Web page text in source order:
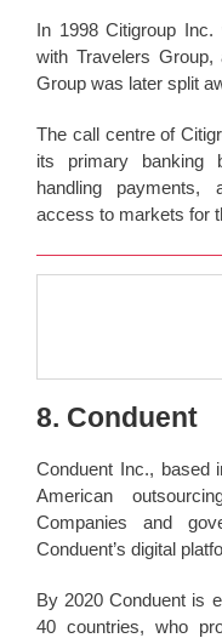
In 1998 Citigroup
with Travelers Group,
Group was later split
The call centre of
its primary banking
handling payments,
access to markets for
8. Conduent
Conduent Inc., based
American
Companies and
Conduent’s digital
By 2020 Conduent is
40 countries, who